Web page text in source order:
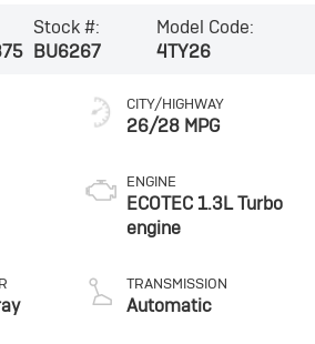
Stock #:
BU6267
Model Code:
4TY26
CITY/HIGHWAY
26/28 MPG
ENGINE
ECOTEC 1.3L Turbo
engine
TRANSMISSION
Automatic